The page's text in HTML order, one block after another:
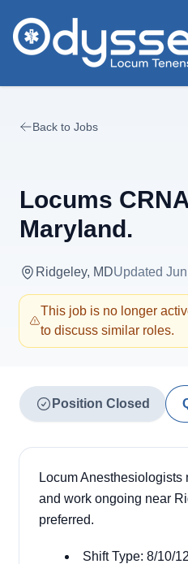
Back to Jobs
Locums
Maryland.
Ridgeley, MDUpdated
This job is no longer
to discuss similar roles.
Position Closed
Locum Anesthesiologists
and work ongoing near
preferred.
Shift Type: 8/10/